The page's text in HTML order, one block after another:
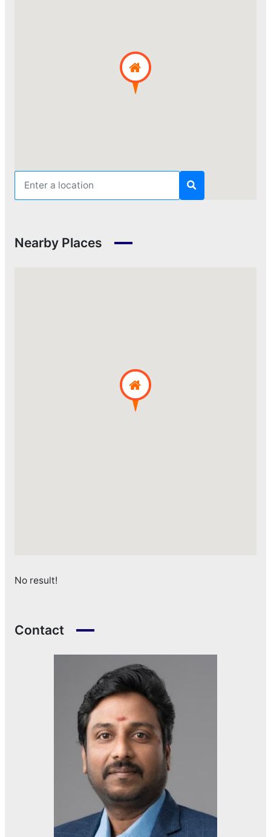
Nearby Places
No result!
Contact